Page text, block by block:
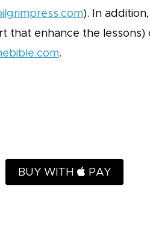
). In
that enhance the lessons)
.
BUY WITH PAY